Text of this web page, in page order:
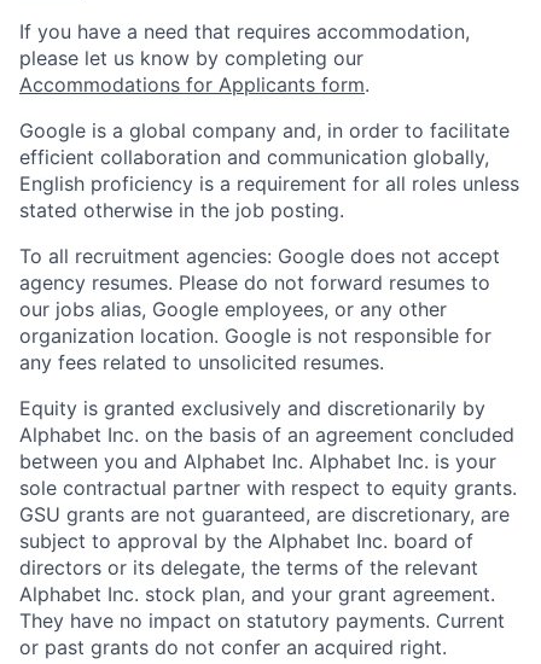
If you have a need that requires accommodation,
please let us know by completing our
Accommodations for Applicants form.
Google is a global company and, in order to facilitate
efficient collaboration and communication globally,
English proficiency is a requirement for all roles unless
stated otherwise in the job posting.
To all recruitment agencies: Google does not accept
agency resumes. Please do not forward resumes to
our jobs alias, Google employees, or any other
organization location. Google is not responsible for
any fees related to unsolicited resumes.
Equity is granted exclusively and discretionarily by
Alphabet Inc. on the basis of an agreement concluded
between you and Alphabet Inc. Alphabet Inc. is your
sole contractual partner with respect to equity grants.
GSU grants are not guaranteed, are discretionary, are
subject to approval by the Alphabet Inc. board of
directors or its delegate, the terms of the relevant
Alphabet Inc. stock plan, and your grant agreement.
They have no impact on statutory payments. Current
or past grants do not confer an acquired right.